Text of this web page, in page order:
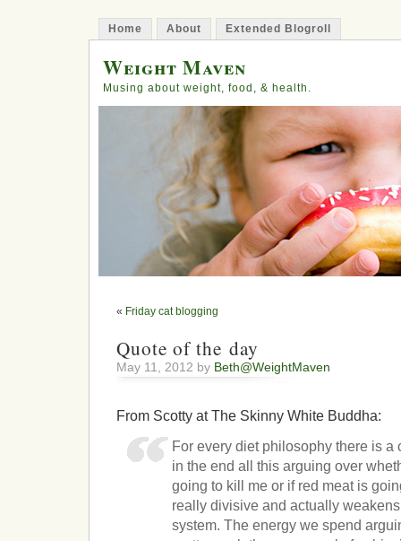
Home About Extended Blogroll
Weight Maven
Musing about weight, food, & health.
« Friday cat blogging
Quote of the day
May 11, 2012 by Beth@WeightMaven
From Scotty at The Skinny White Buddha:
For every diet philosophy there is
in the end all this arguing over
going to kill me or if red meat is
really divisive and actually
system. The energy we spend